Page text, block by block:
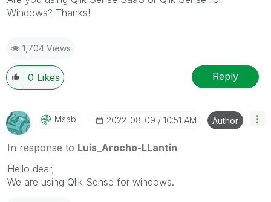
Windows? Thanks!
1,704 Views
0 Likes Reply
Msabi ‎2022-08-09 10:51 AM Author
In response to Luis_Arocho-LLantin
Hello dear,
We are using Qlik Sense for windows.